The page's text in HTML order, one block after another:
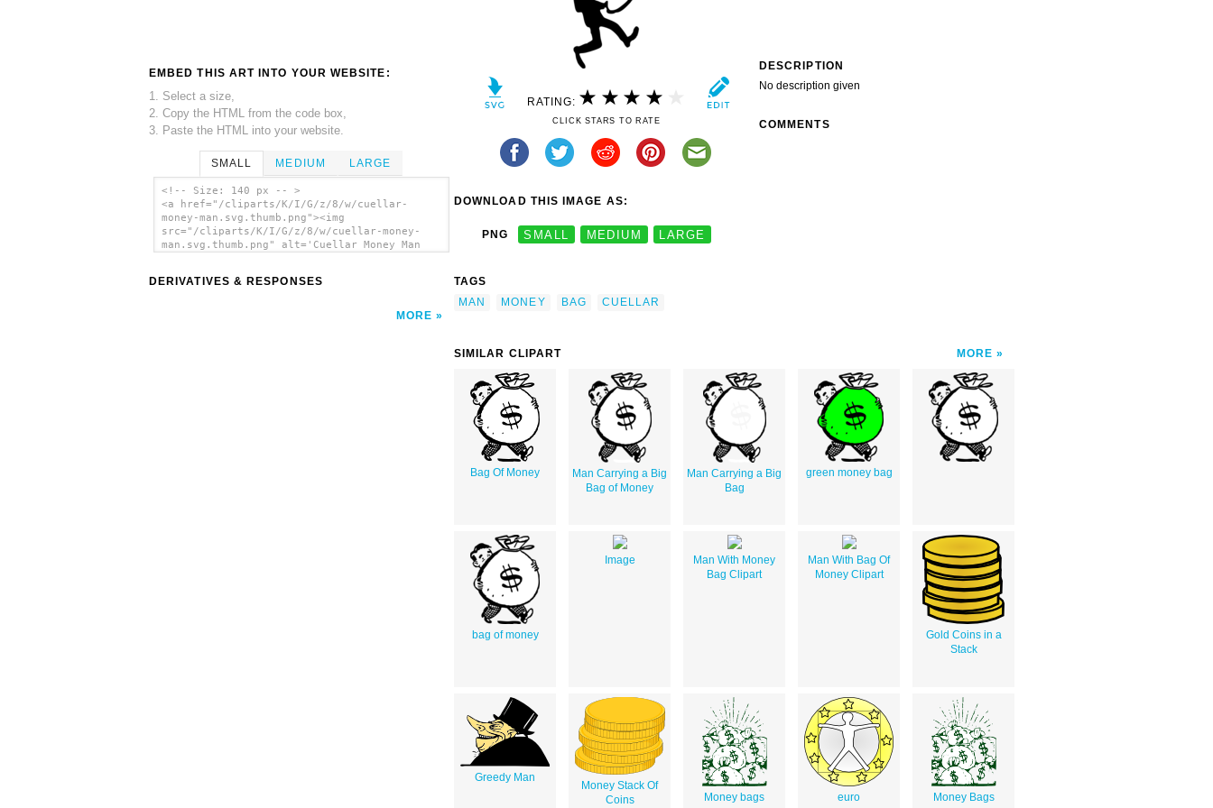
EMBED THIS ART INTO YOUR WEBSITE:
1. Select a size,
2. Copy the HTML from the code box,
3. Paste the HTML into your website.
SMALL MEDIUM LARGE
<!-- Size: 140 px -- >
<a href="/cliparts/K/I/G/z/8/w/cuellar-
money-man.svg.thumb.png"><img
src="/cliparts/K/I/G/z/8/w/cuellar-money-
man.svg.thumb.png" alt='Cuellar Money Man
DERIVATIVES & RESPONSES
MORE
RATING:
CLICK STARS TO RATE
DOWNLOAD THIS IMAGE AS:
PNG SMALL MEDIUM LARGE
TAGS
MAN
MONEY BAG CUELLAR
DESCRIPTION
No description given
COMMENTS
SIMILAR CLIPART MORE
Bag Of Money
Man Carrying a Big
Bag of Money
Man Carrying a Big
Bag
green money bag
bag of money
Image
Man With Money
Bag Clipart
Man With Bag Of
Money Clipart
Gold Coins in a
Stack
Greedy Man
Money Stack Of
Coins
Money bags euro Money Bags